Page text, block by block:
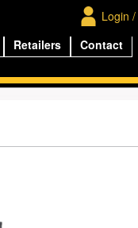
Login
Retailers Contact